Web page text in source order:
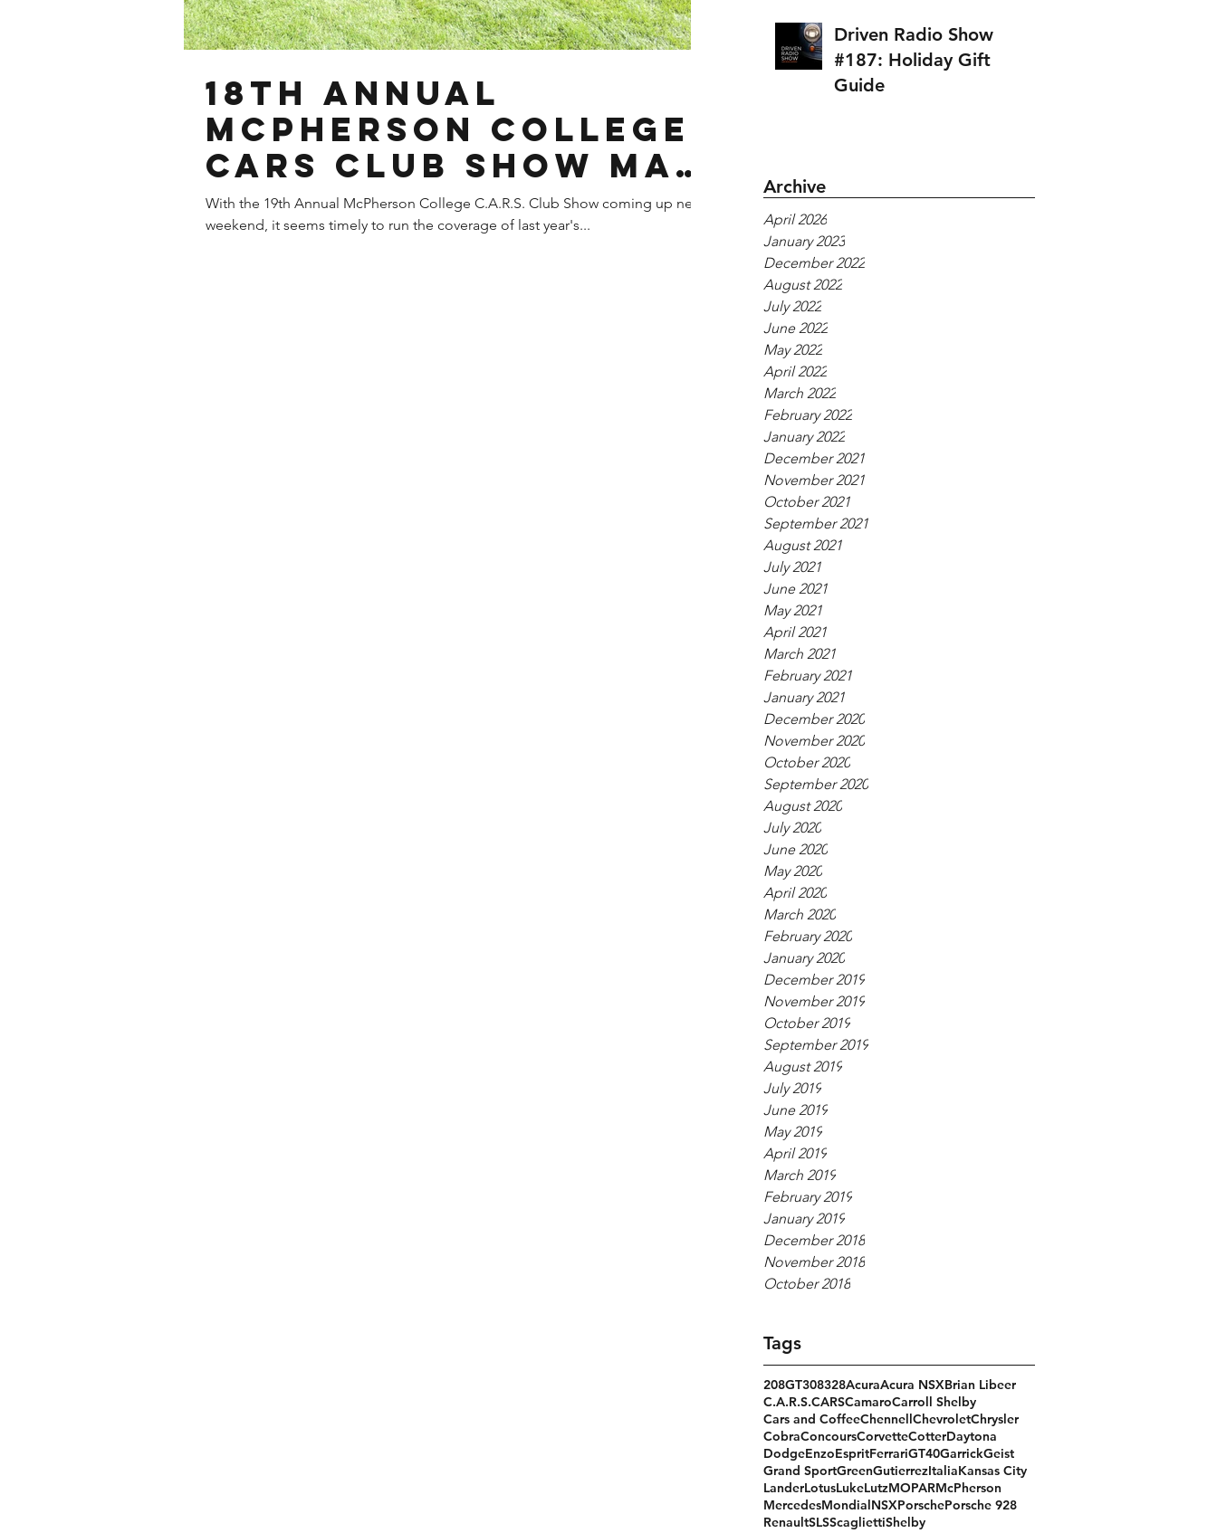
Driven Radio Show
#187: Holiday Gift
Guide
Archive
April 2026
January 2023
December 2022
August 2022
July 2022
June 2022
May 2022
April 2022
March 2022
February 2022
January 2022
December 2021
November 2021
October 2021
September 2021
August 2021
July 2021
June 2021
May 2021
April 2021
March 2021
February 2021
January 2021
December 2020
November 2020
October 2020
September 2020
August 2020
July 2020
June 2020
May 2020
April 2020
March 2020
February 2020
January 2020
December 2019
November 2019
October 2019
September 2019
August 2019
July 2019
June 2019
May 2019
April 2019
March 2019
February 2019
January 2019
December 2018
November 2018
October 2018
Tags
208GT308328AcuraAcura NSXBrian Libeer
C.A.R.S.CARSCamaroCarroll Shelby
Cars and CoffeeChennellChevroletChrysler
CobraConcoursCorvetteCotterDaytona
DodgeEnzoEspritFerrariGT40GarrickGeist
Grand SportGreenGutierrezItaliaKansas City
LanderLotusLukeLutzMOPARMcPherson
MercedesMondialNSXPorschePorsche 928
RenaultSLSScagliettiShelby
18th Annual
McPherson College
CARS Club Show May
6th, 2017
With the 19th Annual McPherson College C.A.R.S. Club Show coming up next
weekend, it seems timely to run the coverage of last year's...